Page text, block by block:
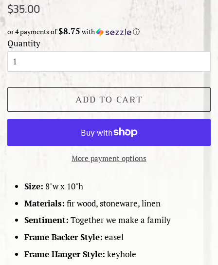
Regular
price
$35.00 Sale
or 4 payments of$8.75 with ⓘ
Quantity
ADD TO CART
More payment options
Size: 8"w x 10"h
Materials: fir wood, stoneware, linen
Sentiment: Together we make a family
Frame Backer Style: easel
Frame Hanger Style: keyhole